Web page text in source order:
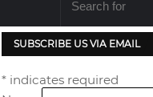
SUBSCRIBE US VIA EMAIL
* indicates required